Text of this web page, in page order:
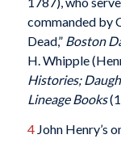
commanded by
Dead,” Boston
H. Whipple
Histories;
Lineage Books
4John Henry’s